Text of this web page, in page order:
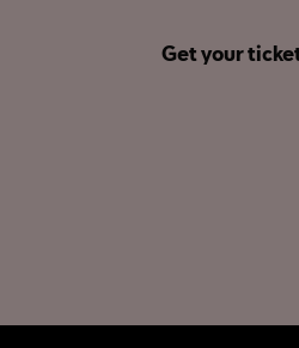
Get your